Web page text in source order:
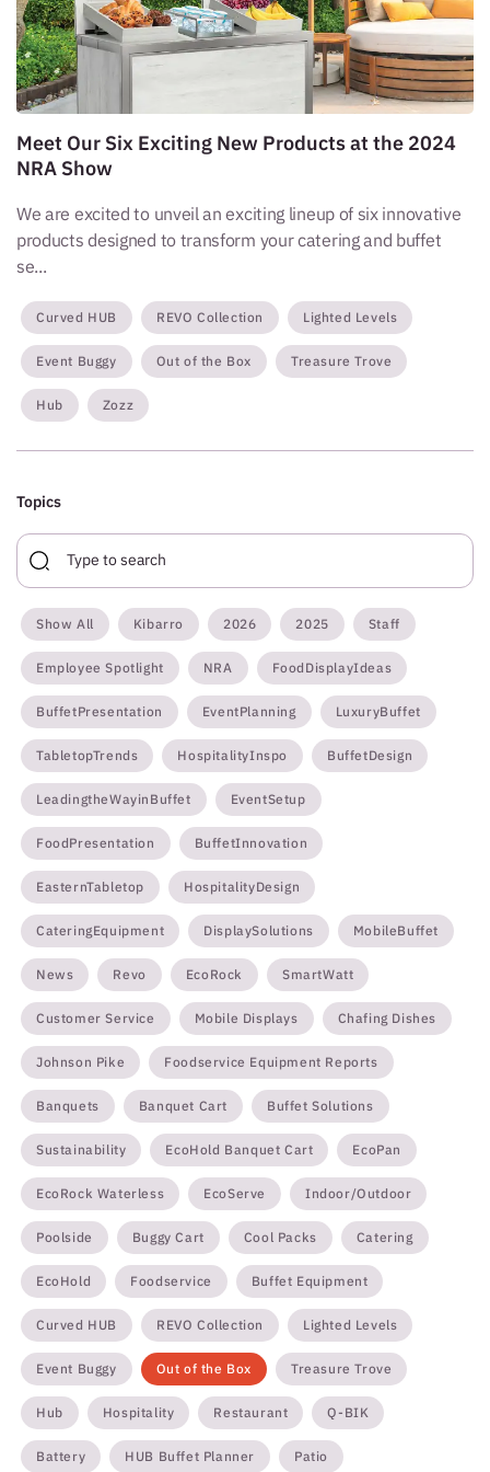
Meet Our Six Exciting New Products at the 2024
NRA Show
We are excited to unveil an exciting lineup of six innovative
products designed to transform your catering and buffet
se...
Curved HUB REVO Collection Lighted Levels
Event Buggy Out of the Box Treasure Trove
Hub Zozz
Topics
Show All Kibarro 2026 2025 Staff
Employee Spotlight NRA FoodDisplayIdeas
BuffetPresentation EventPlanning LuxuryBuffet
TabletopTrends HospitalityInspo BuffetDesign
LeadingtheWayinBuffet EventSetup
FoodPresentation BuffetInnovation
EasternTabletop HospitalityDesign
CateringEquipment DisplaySolutions MobileBuffet
News Revo EcoRock SmartWatt
Customer Service Mobile Displays Chafing Dishes
Johnson Pike Foodservice Equipment Reports
Banquets Banquet Cart Buffet Solutions
Sustainability EcoHold Banquet Cart EcoPan
EcoRock Waterless EcoServe Indoor/Outdoor
Poolside Buggy Cart Cool Packs Catering
EcoHold Foodservice Buffet Equipment
Curved HUB REVO Collection Lighted Levels
Event Buggy Out of the Box Treasure Trove
Hub Hospitality Restaurant Q-BIK
Battery HUB Buffet Planner Patio